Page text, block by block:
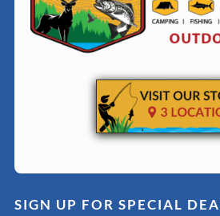
SIGN UP FOR SPECIAL